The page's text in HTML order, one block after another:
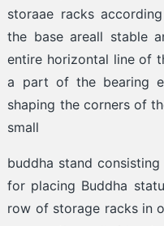
storaae racks
the base areall stable
entire horizontal line of
a part of the bearing
shaping the corners of
small
buddha stand
for placing Buddha
row of storage racks in